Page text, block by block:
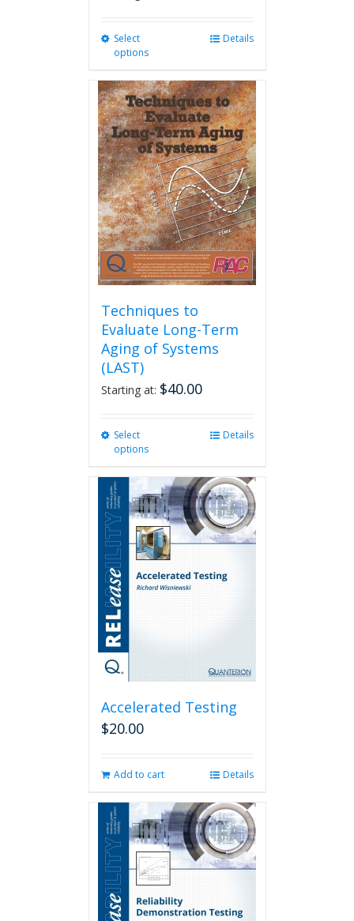
Select
options
multiple
variants.
The
options
may
be
chosen
on
the
product
page
Details
Techniques to
Evaluate Long-Term
Aging of Systems
(LAST)
Starting at: $40.00
Select
options
multiple
variants.
The
options
chosen
Details
Accelerated Testing
$20.00
Add to cart Details